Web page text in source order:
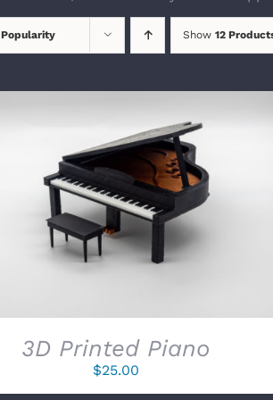
Popularity Show 12
SELECT OPTIONS / DETAILS
3D Printed Piano
$25.00